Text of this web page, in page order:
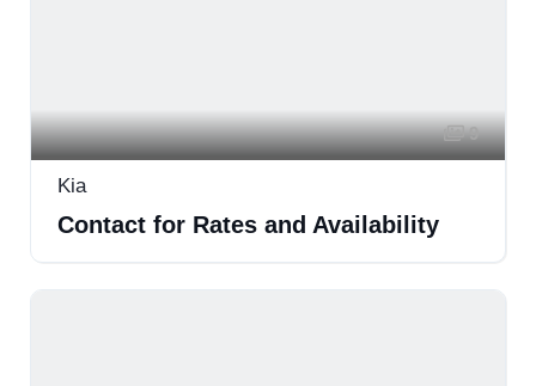
9
Kia
Contact for Rates and Availability